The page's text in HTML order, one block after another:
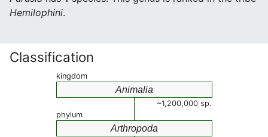
Hemilophini.
Classification
kingdom
Animalia
~1,200,000 sp.
phylum
Arthropoda